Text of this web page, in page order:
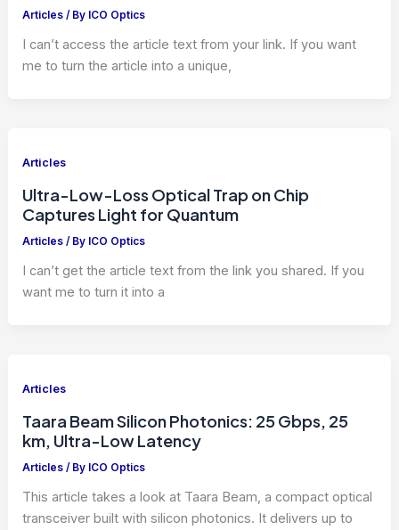
Articles / By ICO Optics
I can’t access the article text from your link. If you want
me to turn the article into a unique,
Articles
Ultra-Low-Loss Optical Trap on Chip
Captures Light for Quantum
Articles / By ICO Optics
I can’t get the article text from the link you shared. If you
want me to turn it into a
Articles
Taara Beam Silicon Photonics: 25 Gbps, 25
km, Ultra-Low Latency
Articles / By ICO Optics
This article takes a look at Taara Beam, a compact optical
transceiver built with silicon photonics. It delivers up to